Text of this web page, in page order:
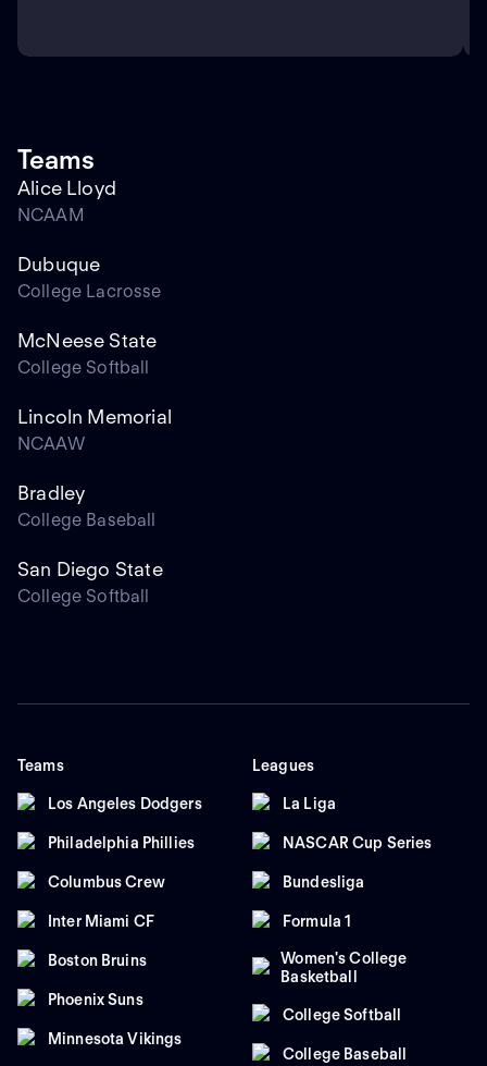
Teams
Alice Lloyd
NCAAM
Dubuque
College Lacrosse
McNeese State
College Softball
Lincoln Memorial
NCAAW
Bradley
College Baseball
San Diego State
College Softball
Teams
Los Angeles Dodgers
Philadelphia Phillies
Columbus Crew
Inter Miami CF
Boston Bruins
Phoenix Suns
Minnesota Vikings
Leagues
La Liga
NASCAR Cup Series
Bundesliga
Formula 1
Women's College
Basketball
College Softball
College Baseball